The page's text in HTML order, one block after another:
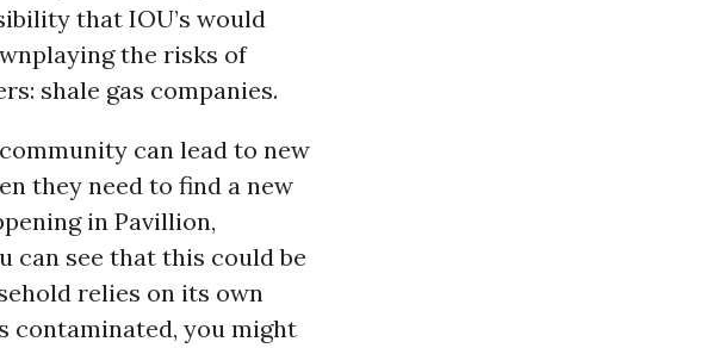
that IOU’s would
the risks of
shale gas companies.
can lead to new
they need to find a new
in Pavillion,
can see that this could be
relies on its own
contaminated, you might